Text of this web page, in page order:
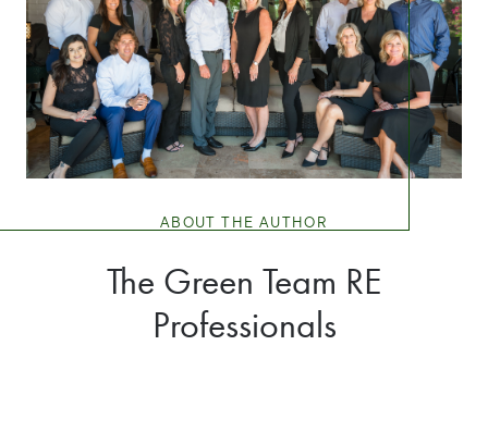
ABOUT THE AUTHOR
The Green Team RE
Professionals